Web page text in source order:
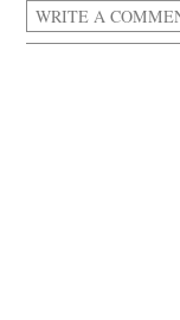
WRITE A